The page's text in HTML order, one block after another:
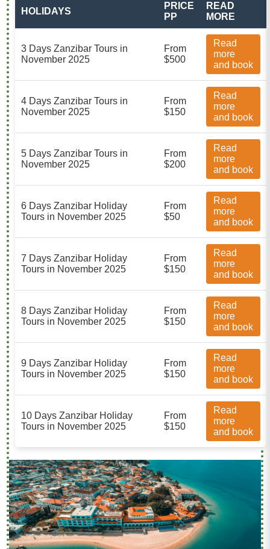
HOLIDAYS
PRICE
PP
READ
MORE
3 Days Zanzibar Tours in
November 2025
From
$500
Read
more
and book
4 Days Zanzibar Tours in
November 2025
From
$150
Read
more
and book
5 Days Zanzibar Tours in
November 2025
From
$200
Read
more
and book
6 Days Zanzibar Holiday
Tours in November 2025
From
$50
Read
more
and book
7 Days Zanzibar Holiday
Tours in November 2025
From
$150
Read
more
and book
8 Days Zanzibar Holiday
Tours in November 2025
From
$150
Read
more
and book
9 Days Zanzibar Holiday
Tours in November 2025
From
$150
Read
more
and book
10 Days Zanzibar Holiday
Tours in November 2025
From
$150
Read
more
and book